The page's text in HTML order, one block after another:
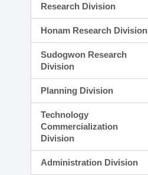
Research Division
Honam Research Division
Sudogwon Research
Division
Planning Division
Technology
Commercialization
Division
Administration Division